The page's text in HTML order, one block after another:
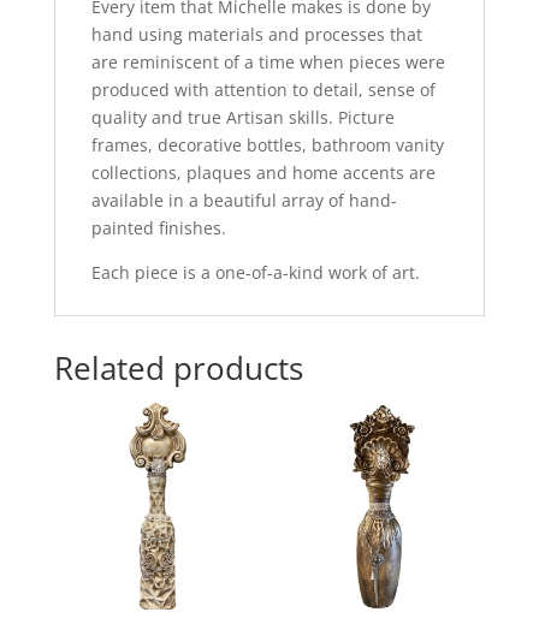
Every item that Michelle makes is done by
hand using materials and processes that
are reminiscent of a time when pieces were
produced with attention to detail, sense of
quality and true Artisan skills. Picture
frames, decorative bottles, bathroom vanity
collections, plaques and home accents are
available in a beautiful array of hand-
painted finishes.
Each piece is a one-of-a-kind work of art.
Related products